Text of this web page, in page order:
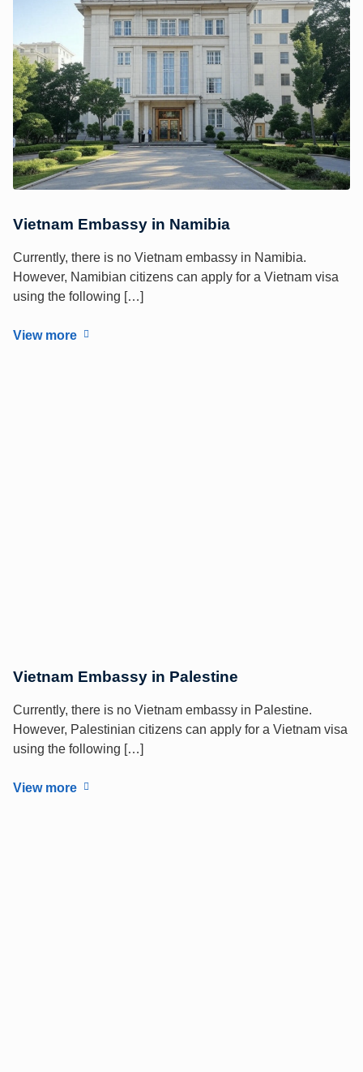
Vietnam Embassy in Namibia
Currently, there is no Vietnam embassy in Namibia.
However, Namibian citizens can apply for a Vietnam visa
using the following […]
View more
Vietnam Embassy in Palestine
Currently, there is no Vietnam embassy in Palestine.
However, Palestinian citizens can apply for a Vietnam visa
using the following […]
View more